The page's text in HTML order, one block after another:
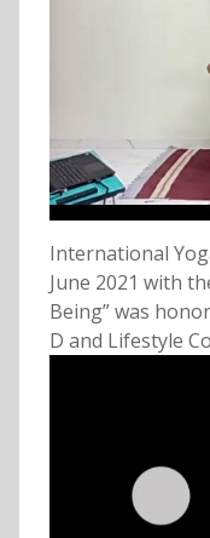
International
June 2021 with
Being” was
D and Lifestyle